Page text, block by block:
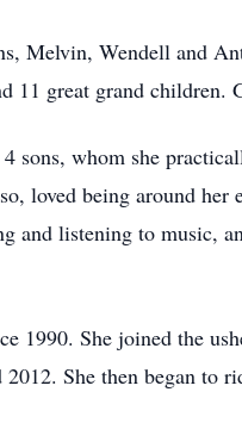
Melvin, Wendell and
11 great grand children.
sons, whom she
loved being around
and listening to music,
1990. She joined the
She then began to